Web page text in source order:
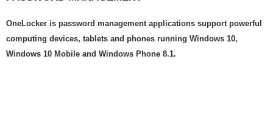
OneLocker is password management applications support powerful
computing devices, tablets and phones running Windows 10,
Windows 10 Mobile and Windows Phone 8.1.